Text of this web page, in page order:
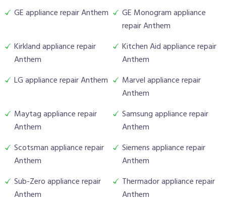
GE appliance repair Anthem
GE Monogram appliance
repair Anthem
Kirkland appliance repair
Anthem
Kitchen Aid appliance repair
Anthem
LG appliance repair Anthem
Marvel appliance repair
Anthem
Maytag appliance repair
Anthem
Samsung appliance repair
Anthem
Scotsman appliance repair
Anthem
Siemens appliance repair
Anthem
Sub-Zero appliance repair
Anthem
Thermador appliance repair
Anthem